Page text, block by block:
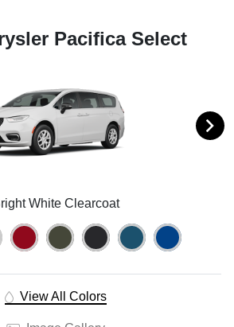
Pacifica Select
White Clearcoat
View All Colors